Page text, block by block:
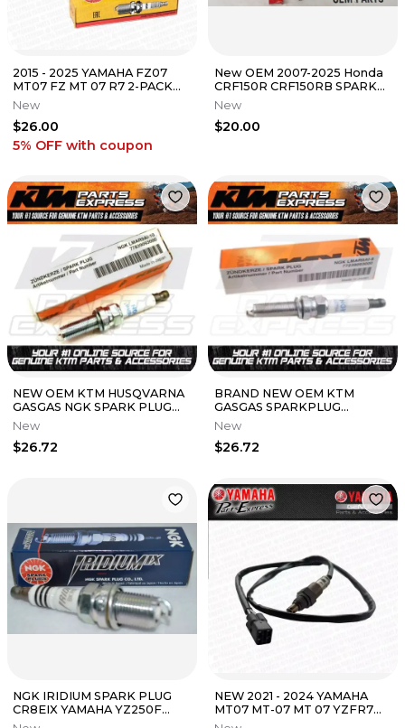
2015 - 2025 YAMAHA FZ07
MT07 FZ MT 07 R7 2-PACK
NGK LMAR8A-9 SPARK
PLUGS 4313
New
$26.00
5% OFF with coupon
New OEM 2007-2025 Honda
CRF150R CRF150RB SPARK
PLUG 98059-58916 CRF 150R
150RB
New
$20.00
NEW OEM KTM HUSQVARNA
GASGAS NGK SPARK PLUG
LMAR9AI-10 77839093000
250 350 450
New
$26.72
BRAND NEW OEM KTM
GASGAS SPARKPLUG
LMAR9AI-8 FITMENTS IN
DESCRIPTION 77239093000
New
$26.72
NGK IRIDIUM SPARK PLUG
CR8EIX YAMAHA YZ250F
YZ450F WR250F YZ426F
NEW 2021 - 2024 YAMAHA
MT07 MT-07 MT 07 YZFR7
YZF R7 YZF-R7 OEM